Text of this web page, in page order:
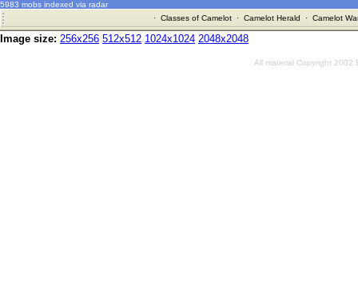
5983 mobs indexed via radar
· Classes of Camelot· Camelot Herald · Camelot
Image size: 256x256 512x512 1024x1024 2048x2048
All material Copyright 2002